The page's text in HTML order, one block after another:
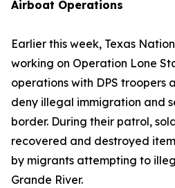
Airboat Operations
Earlier this week, Texas
working on Operation Lone
operations with DPS troopers
deny illegal immigration and
border. During their patrol,
recovered and destroyed
by migrants attempting to
Grande River.